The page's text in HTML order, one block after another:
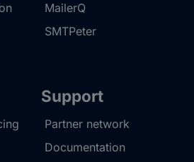
MailerQ
SMTPeter
Support
Partner network
Documentation